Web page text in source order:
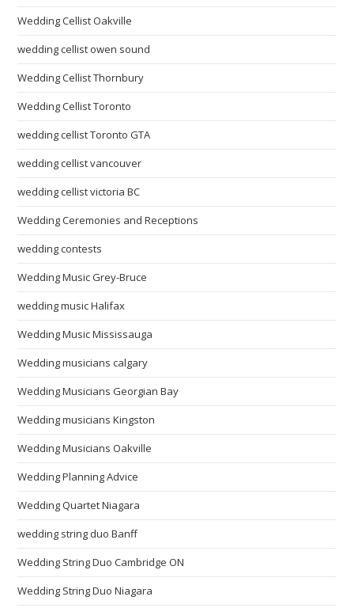
Wedding Cellist Oakville
wedding cellist owen sound
Wedding Cellist Thornbury
Wedding Cellist Toronto
wedding cellist Toronto GTA
wedding cellist vancouver
wedding cellist victoria BC
Wedding Ceremonies and Receptions
wedding contests
Wedding Music Grey-Bruce
wedding music Halifax
Wedding Music Mississauga
Wedding musicians calgary
Wedding Musicians Georgian Bay
Wedding musicians Kingston
Wedding Musicians Oakville
Wedding Planning Advice
Wedding Quartet Niagara
wedding string duo Banff
Wedding String Duo Cambridge ON
Wedding String Duo Niagara